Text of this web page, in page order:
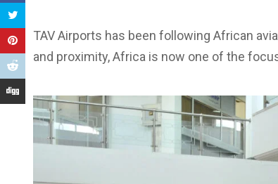
TAV Airports has been following African
and proximity, Africa is now one of the